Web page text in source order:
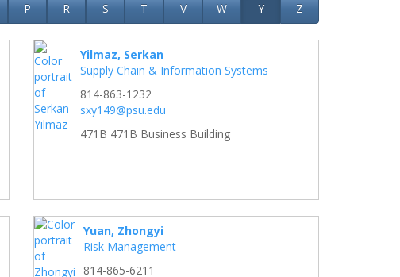
P R S T V W Y Z
Yilmaz, Serkan
Supply Chain & Information Systems
814-863-1232
sxy149@psu.edu
471B 471B Business Building
Yuan, Zhongyi
Risk Management
814-865-6211